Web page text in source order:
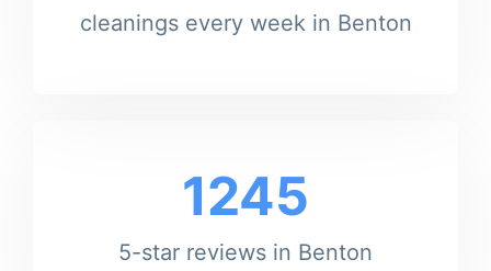
cleanings every week in Benton
1245
5-star reviews in Benton